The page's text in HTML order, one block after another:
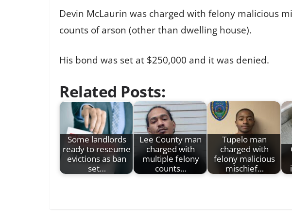
Devin McLaurin was charged with felony malicious
counts of arson (other than dwelling house).
His bond was set at $250,000 and it was denied.
Related Posts:
Some landlords
ready to reseume
evictions as ban
set…
Lee County man
charged with
multiple felony
counts…
Tupelo man
charged with
felony malicious
mischief…